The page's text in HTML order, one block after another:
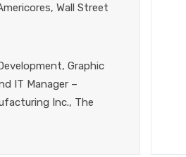
Wall Street
Graphic
IT Manager –
Inc., The